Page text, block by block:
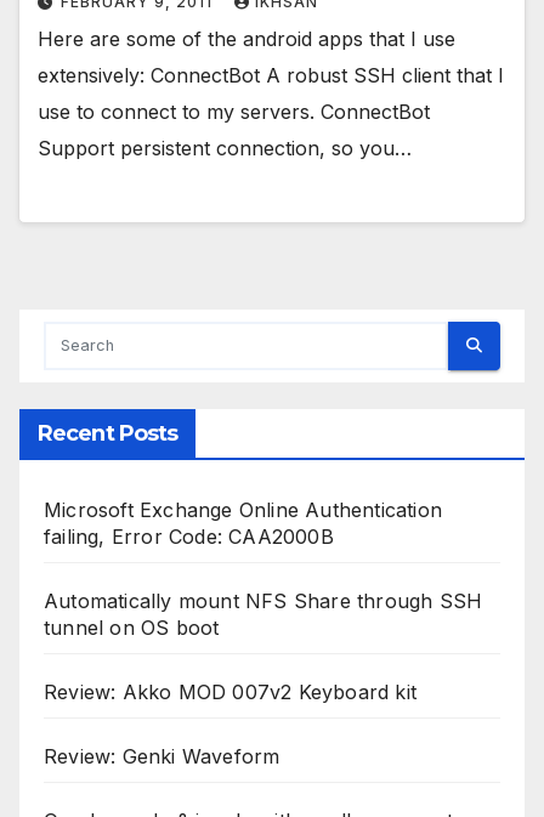
Here are some of the android apps that I use
extensively: ConnectBot A robust SSH client that I
use to connect to my servers. ConnectBot
Support persistent connection, so you…
Recent Posts
Microsoft Exchange Online Authentication
failing, Error Code: CAA2000B
Automatically mount NFS Share through SSH
tunnel on OS boot
Review: Akko MOD 007v2 Keyboard kit
Review: Genki Waveform